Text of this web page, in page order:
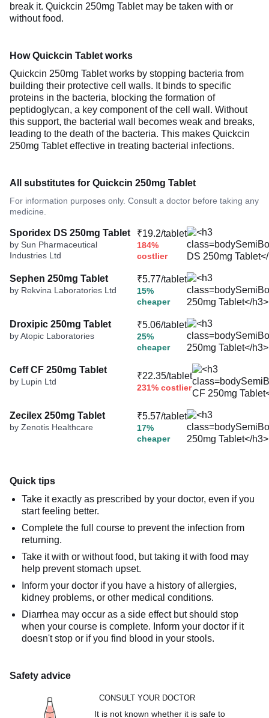
break it. Quickcin 250mg Tablet may be taken with or
without food.
How Quickcin Tablet works
Quickcin 250mg Tablet works by stopping bacteria from
building their protective cell walls. It binds to specific
proteins in the bacteria, blocking the formation of
peptidoglycan, a key component of the cell wall. Without
this support, the bacterial wall becomes weak and breaks,
leading to the death of the bacteria. This makes Quickcin
250mg Tablet effective in treating bacterial infections.
All substitutes for Quickcin 250mg Tablet
For information purposes only. Consult a doctor before taking any
medicine.
Sporidex DS 250mg Tablet
by Sun Pharmaceutical
Industries Ltd
₹19.2/tablet
184%
costlier
Sephen 250mg Tablet
by Rekvina Laboratories Ltd
₹5.77/tablet
15%
cheaper
Droxipic 250mg Tablet
by Atopic Laboratories
₹5.06/tablet
25%
cheaper
Ceff CF 250mg Tablet
by Lupin Ltd
₹22.35/tablet
231% costlier
Zecilex 250mg Tablet
by Zenotis Healthcare
₹5.57/tablet
17%
cheaper
Quick tips
Take it exactly as prescribed by your doctor, even if you
start feeling better.
Complete the full course to prevent the infection from
returning.
Take it with or without food, but taking it with food may
help prevent stomach upset.
Inform your doctor if you have a history of allergies,
kidney problems, or other medical conditions.
Diarrhea may occur as a side effect but should stop
when your course is complete. Inform your doctor if it
doesn't stop or if you find blood in your stools.
Safety advice
CONSULT YOUR DOCTOR
It is not known whether it is safe to